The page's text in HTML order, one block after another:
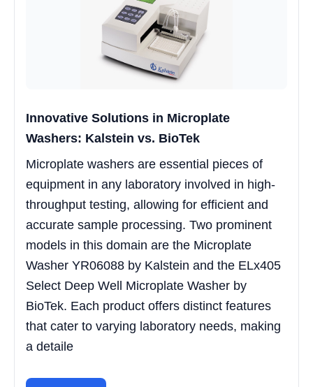
Innovative Solutions in Microplate
Washers: Kalstein vs. BioTek
Microplate washers are essential pieces of
equipment in any laboratory involved in high-
throughput testing, allowing for efficient and
accurate sample processing. Two prominent
models in this domain are the Microplate
Washer YR06088 by Kalstein and the ELx405
Select Deep Well Microplate Washer by
BioTek. Each product offers distinct features
that cater to varying laboratory needs, making
a detaile